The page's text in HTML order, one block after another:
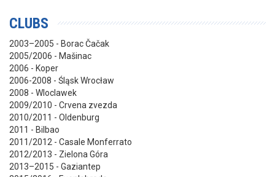
CLUBS
2003–2005 - Borac Čačak
2005/2006 - Mašinac
2006 - Koper
2006-2008 - Śląsk Wrocław
2008 - Wloclawek
2009/2010 - Crvena zvezda
2010/2011 - Oldenburg
2011 - Bilbao
2011/2012 - Casale Monferrato
2012/2013 - Zielona Góra
2013–2015 - Gaziantep